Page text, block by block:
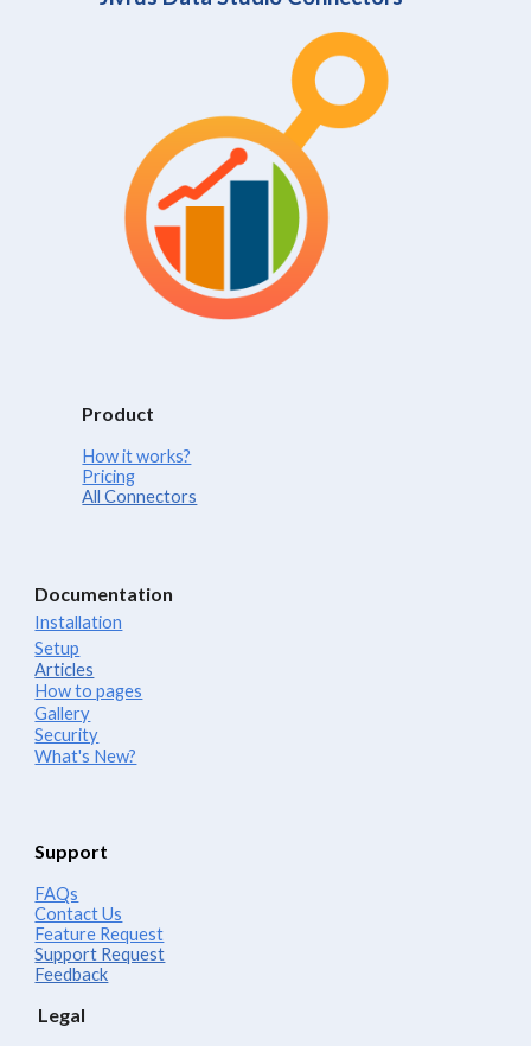
Product
How it works?
Pricing
All Connectors
Documentation
Installation
Setup
Articles
How to pages
Gallery
Security
What's New?
Support
FAQs
Contact Us
Feature Request
Support Request
Feedback
Legal